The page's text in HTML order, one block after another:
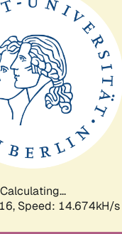
Calculating...
Speed: 16.974kH/s